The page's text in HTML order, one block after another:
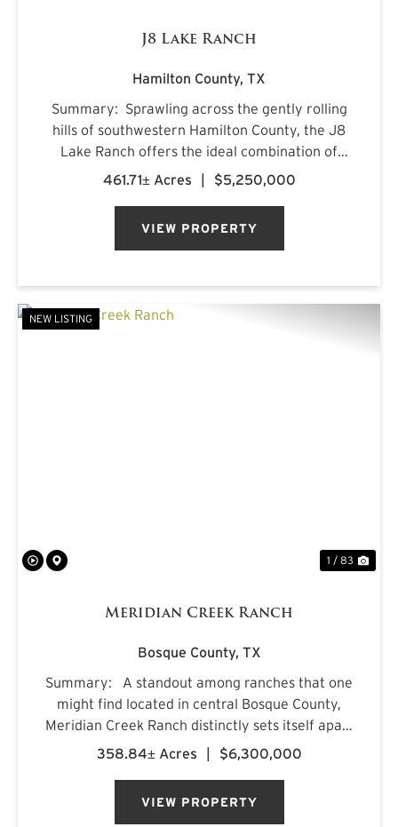
J8 Lake Ranch
Hamilton County, TX
Summary: Sprawling across the gently rolling
hills of southwestern Hamilton County, the J8
Lake Ranch offers the ideal combination of
recreation, production, and comfortable
461.71± Acres $5,250,000
VIEW PROPERTY
NEW LISTING
1 / 83
Meridian Creek Ranch
Bosque County, TX
Summary: A standout among ranches that one
might find located in central Bosque County,
Meridian Creek Ranch distinctly sets itself apart
with a unique collection of highly sought after
358.84± Acres $6,300,000
VIEW PROPERTY